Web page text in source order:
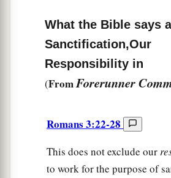
What the Bible says
Sanctification,Our
Responsibility in
(FromForerunner
Romans 3:22-28
This does not exclude our
to work for the purpose of